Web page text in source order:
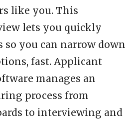
like you. This
lets you quickly
so you can narrow down
fast. Applicant
manages an
process from
to interviewing and